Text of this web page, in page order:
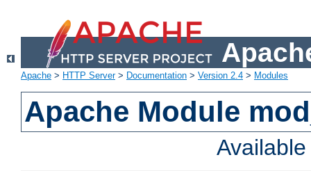
Apache > HTTP Server> Documentation > Version 2.4 > Modules
Apache Module